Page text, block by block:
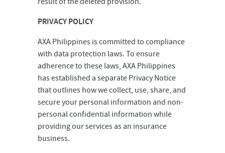
PRIVACY POLICY
AXA Philippines is committed to compliance
with data protection laws. To ensure
adherence to these laws, AXA Philippines
has established a separate Privacy Notice
that outlines how we collect, use, share, and
secure your personal information and non-
personal confidential information while
providing our services as an insurance
business.